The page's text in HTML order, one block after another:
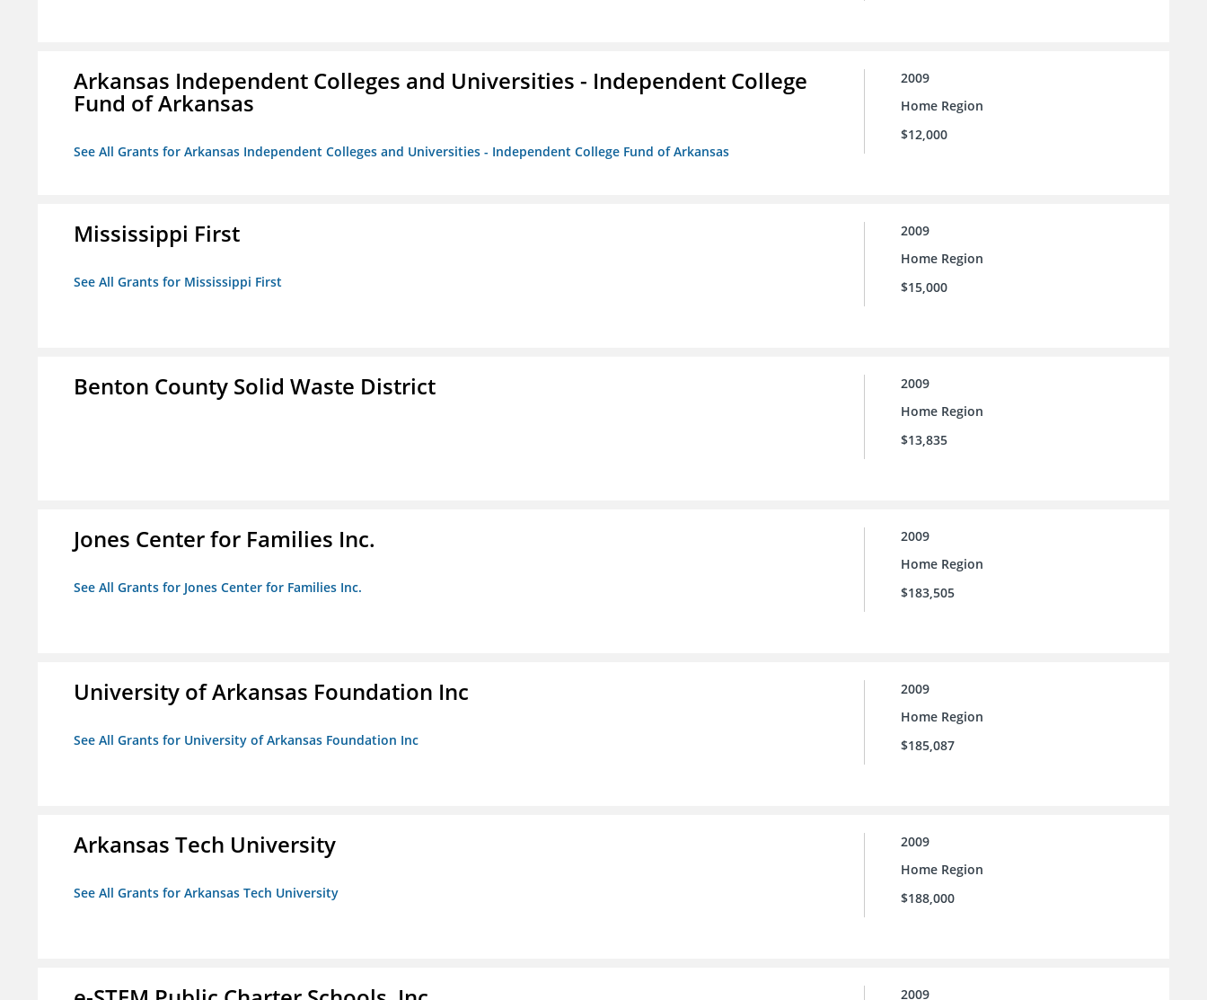
Arkansas Independent Colleges and Universities - Independent College
Fund of Arkansas
See All Grants for Arkansas Independent Colleges and Universities - Independent College Fund of Arkansas
2009
Home Region
$12,000
Mississippi First
See All Grants for Mississippi First
2009
Home Region
$15,000
Benton County Solid Waste District
2009
Home Region
$13,835
Jones Center for Families Inc.
See All Grants for Jones Center for Families Inc.
2009
Home Region
$183,505
University of Arkansas Foundation Inc
See All Grants for University of Arkansas Foundation Inc
2009
Home Region
$185,087
Arkansas Tech University
See All Grants for Arkansas Tech University
2009
Home Region
$188,000
2009